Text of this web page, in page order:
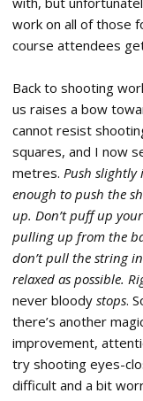
work on all of those
course attendees
Back to shooting
us raises a bow
cannot resist
squares, and I now
metres. Push
enough to push the
up. Don’t puff up
pulling up from the
don’t pull the string
relaxed as possible.
never bloody stops.
there’s another
improvement,
try shooting eyes-
difficult and a bit